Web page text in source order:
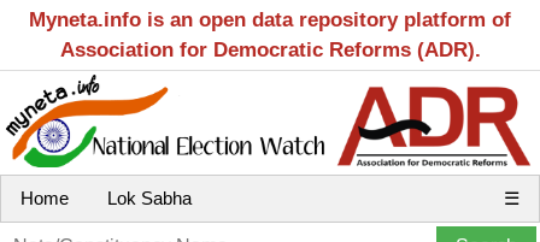
Myneta.info is an open data repository platform of
Association for Democratic Reforms (ADR).
Home Lok Sabha ☰